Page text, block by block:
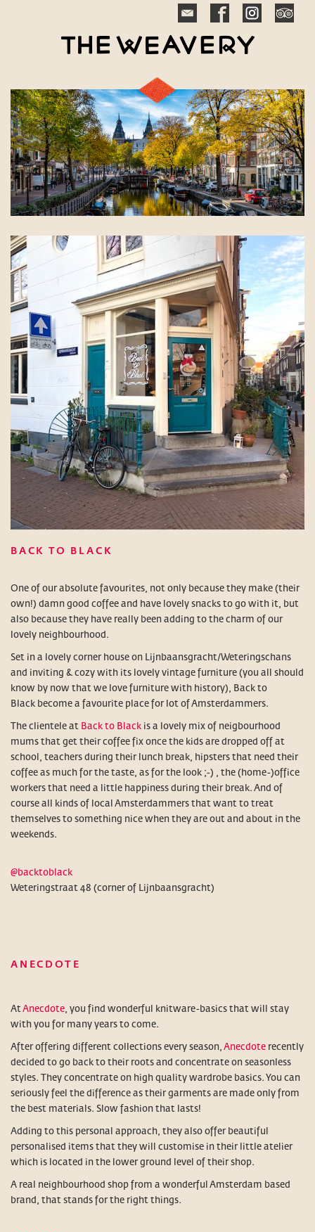
BACK TO BLACK
One of our absolute favourites, not only because they make (their
own!) damn good coffee and have lovely snacks to go with it, but
also because they have really been adding to the charm of our
lovely neighbourhood.
Set in a lovely corner house on Lijnbaansgracht/Weteringschans
and inviting & cozy with its lovely vintage furniture (you all should
know by now that we love furniture with history), Back to
Black become a favourite place for lot of Amsterdammers.
The clientele at Back to Black is a lovely mix of neigbourhood
mums that get their coffee fix once the kids are dropped off at
school, teachers during their lunch break, hipsters that need their
coffee as much for the taste, as for the look ;-) , the (home-)office
workers that need a little happiness during their break. And of
course all kinds of local Amsterdammers that want to treat
themselves to something nice when they are out and about in the
weekends.
@backtoblack
Weteringstraat 48 (corner of Lijnbaansgracht)
ANECDOTE
AtAnecdote, you find wonderful knitware-basics that will stay
with you for many years to come.
After offering different collections every season, Anecdote recently
decided to go back to their roots and concentrate on seasonless
styles. They concentrate on high quality wardrobe basics. You can
seriously feel the difference as their garments are made only from
the best materials. Slow fashion that lasts!
Adding to this personal approach, they also offer beautiful
personalised items that they will customise in their little atelier
which is located in the lower ground level of their shop.
A real neighbourhood shop from a wonderful Amsterdam based
brand, that stands for the right things.